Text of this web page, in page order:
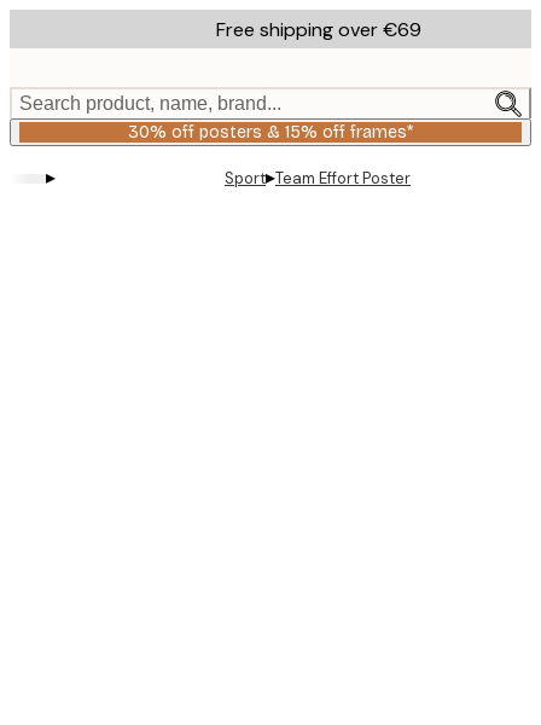
to
content.
Free shipping over €69
Search product, name, brand...
30% off posters & 15% off frames*
▸ Sport▸Team Effort Poster